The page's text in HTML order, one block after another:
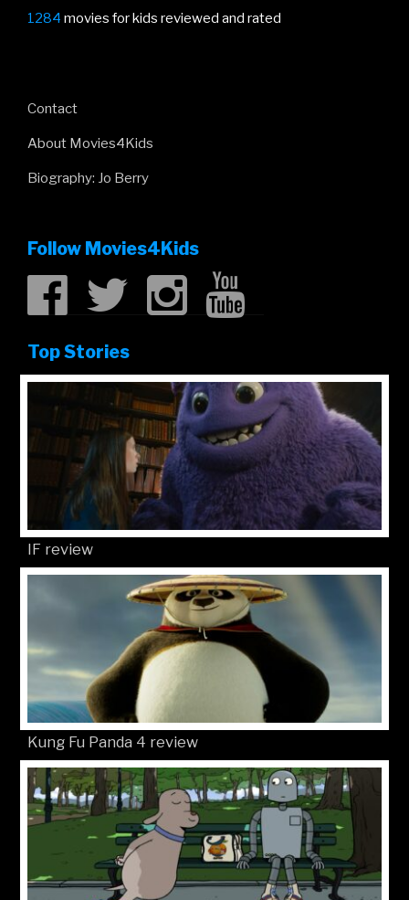
1284 movies for kids reviewed and rated
Contact
About Movies4Kids
Biography: Jo Berry
Follow Movies4Kids
Top Stories
IF review
Kung Fu Panda 4 review